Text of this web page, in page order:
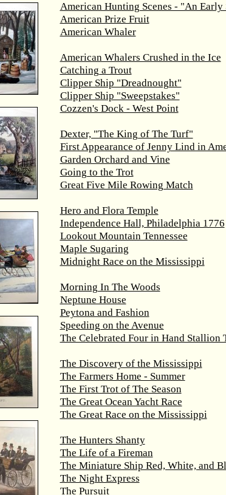
American Hunting Scenes - "An Early
American Prize Fruit
American Whaler
American Whalers Crushed in the Ice
Catching a Trout
Clipper Ship "Dreadnought"
Clipper Ship "Sweepstakes"
Cozzen's Dock - West Point
Dexter, "The King of The Turf"
First Appearance of Jenny Lind in
Garden Orchard and Vine
Going to the Trot
Great Five Mile Rowing Match
Hero and Flora Temple
Independence Hall, Philadelphia 1776
Lookout Mountain Tennessee
Maple Sugaring
Midnight Race on the Mississippi
Morning In The Woods
Neptune House
Peytona and Fashion
Speeding on the Avenue
The Celebrated Four in Hand Stallion
The Discovery of the Mississippi
The Farmers Home - Summer
The First Trot of The Season
The Great Ocean Yacht Race
The Great Race on the Mississippi
The Hunters Shanty
The Life of a Fireman
The Miniature Ship Red, White, and
The Night Express
The Pursuit